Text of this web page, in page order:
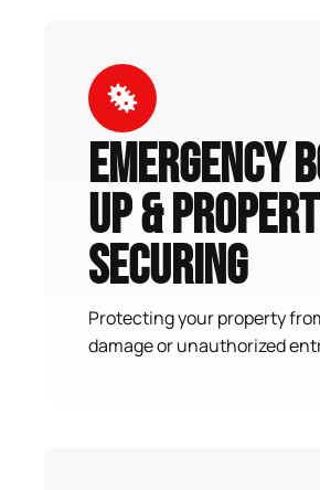
Emergency
Up &
Securing
Protecting your property
damage or unauthorized